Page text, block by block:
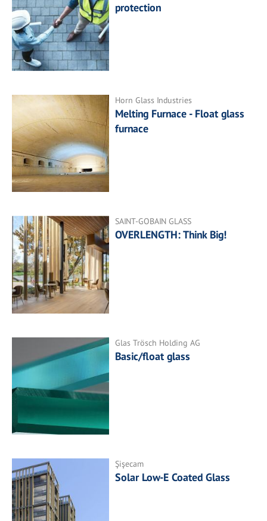
protection
Horn Glass Industries
Melting Furnace - Float glass
furnace
SAINT-GOBAIN GLASS
OVERLENGTH: Think Big!
Glas Trösch Holding AG
Basic/float glass
Şişecam
Solar Low-E Coated Glass